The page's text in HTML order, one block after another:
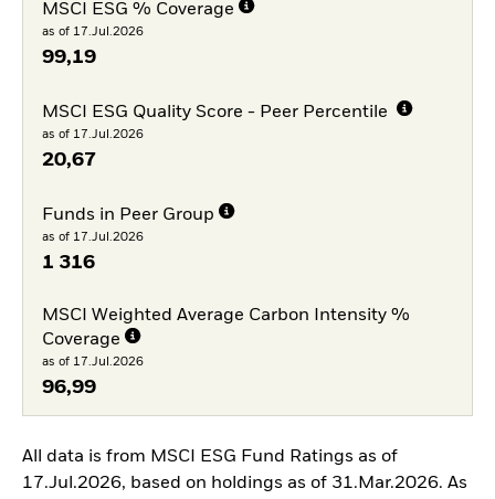
MSCI ESG % Coverage
as of 17.Jul.2026
99,19
MSCI ESG Quality Score - Peer Percentile
as of 17.Jul.2026
20,67
Funds in Peer Group
as of 17.Jul.2026
1 316
MSCI Weighted Average Carbon Intensity %
Coverage
as of 17.Jul.2026
96,99
All data is from MSCI ESG Fund Ratings as of
17.Jul.2026, based on holdings as of 31.Mar.2026. As